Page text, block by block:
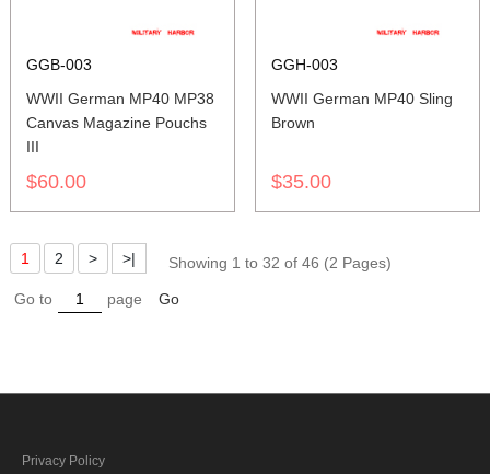
GGB-003
WWII German MP40 MP38
Canvas Magazine Pouchs
III
$60.00
GGH-003
WWII German MP40 Sling
Brown
$35.00
1 2 > >| Showing 1 to 32 of 46 (2 Pages)
Go to page Go
Privacy Policy